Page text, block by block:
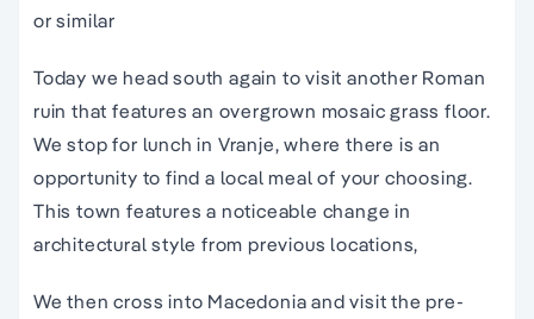
or similar
Today we head south again to visit another Roman
ruin that features an overgrown mosaic grass floor.
We stop for lunch in Vranje, where there is an
opportunity to find a local meal of your choosing.
This town features a noticeable change in
architectural style from previous locations,
We then cross into Macedonia and visit the pre-